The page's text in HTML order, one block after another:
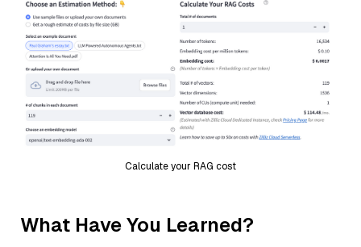
Calculate your RAG cost
What Have You Learned?